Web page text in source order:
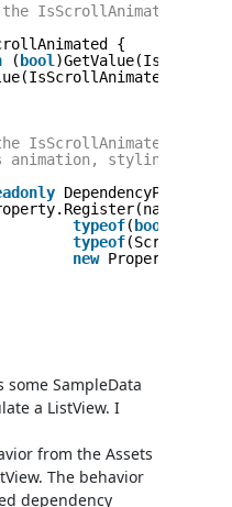
IsScrollAnimated
{
( bool
IsScrollAnimated
animation, styling,
typeof( bool
typeof
new
SampleData
a ListView. I
from the Assets
The behavior
dependency